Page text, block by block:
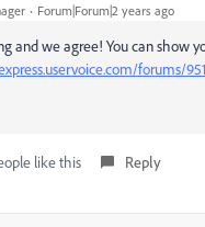
Forum|Forum|2 years ago
and we agree! You can show
forums/
like this Reply